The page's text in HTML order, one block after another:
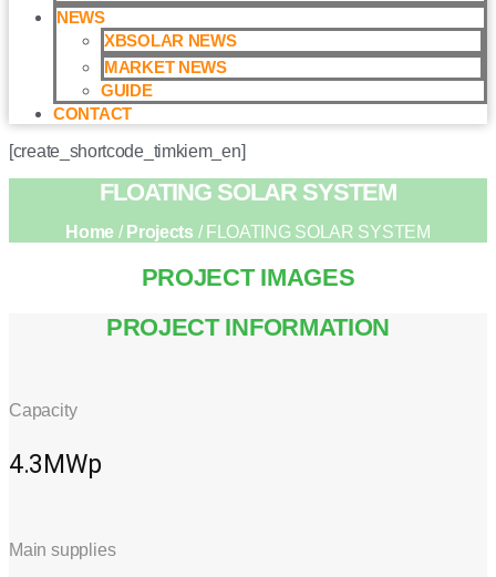
NEWS
XBSOLAR NEWS
MARKET NEWS
GUIDE
CONTACT
[create_shortcode_timkiem_en]
FLOATING SOLAR SYSTEM
Home / Projects / FLOATING SOLAR SYSTEM
PROJECT IMAGES
PROJECT INFORMATION
Capacity
4.3MWp
Main supplies